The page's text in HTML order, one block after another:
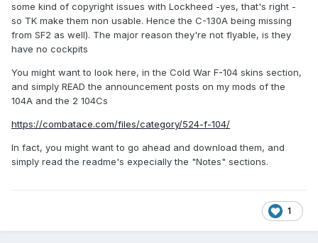
some kind of copyright issues with Lockheed -yes, that's right -
so TK make them non usable. Hence the C-130A being missing
from SF2 as well). The major reason they're not flyable, is they
have no cockpits
You might want to look here, in the Cold War F-104 skins section,
and simply READ the announcement posts on my mods of the
104A and the 2 104Cs
https://combatace.com/files/category/524-f-104/
In fact, you might want to go ahead and download them, and
simply read the readme's expecially the "Notes" sections.
1